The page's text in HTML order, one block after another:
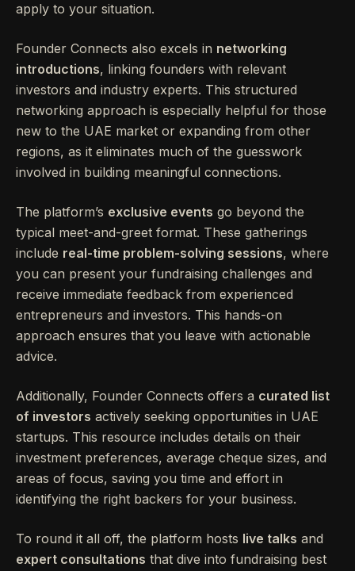
apply to your situation.
Founder Connects also excels in networking
introductions, linking founders with relevant
investors and industry experts. This structured
networking approach is especially helpful for those
new to the UAE market or expanding from other
regions, as it eliminates much of the guesswork
involved in building meaningful connections.
The platform’s exclusive events go beyond the
typical meet-and-greet format. These gatherings
include real-time problem-solving sessions, where
you can present your fundraising challenges and
receive immediate feedback from experienced
entrepreneurs and investors. This hands-on
approach ensures that you leave with actionable
advice.
Additionally, Founder Connects offers a curated list
of investors actively seeking opportunities in UAE
startups. This resource includes details on their
investment preferences, average cheque sizes, and
areas of focus, saving you time and effort in
identifying the right backers for your business.
To round it all off, the platform hosts live talks and
expert consultations that dive into fundraising best